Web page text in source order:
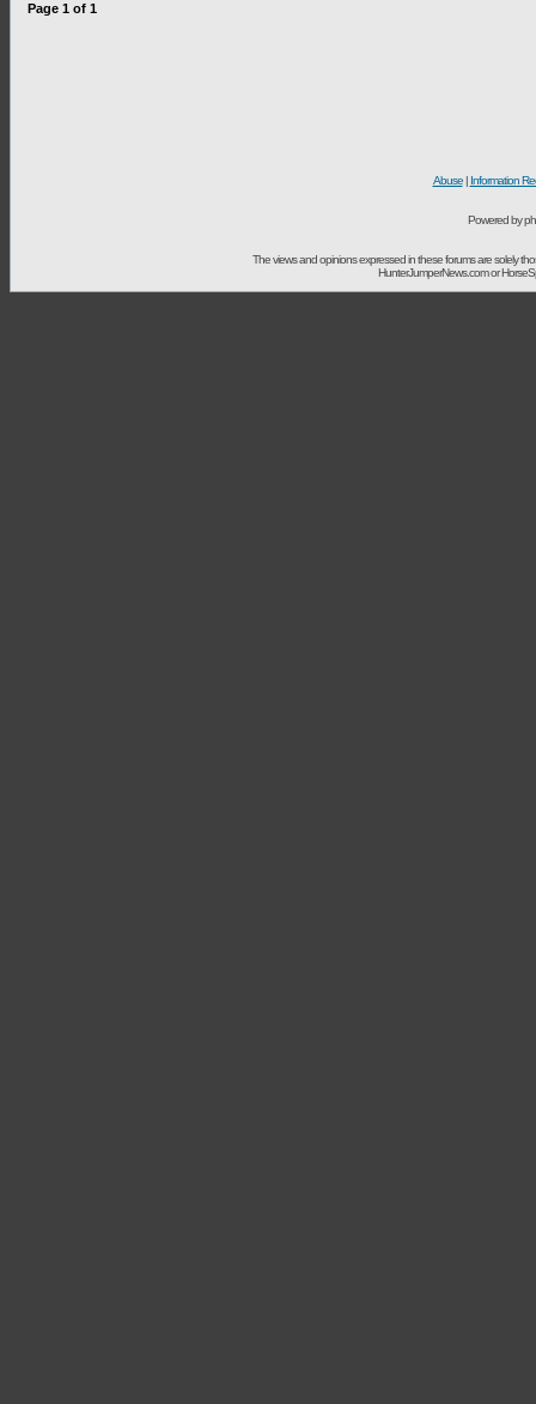
Page 1 of 1
Abuse| Information
Powered by
The views and opinions expressed in these forums are solely
HunterJumperNews.com or